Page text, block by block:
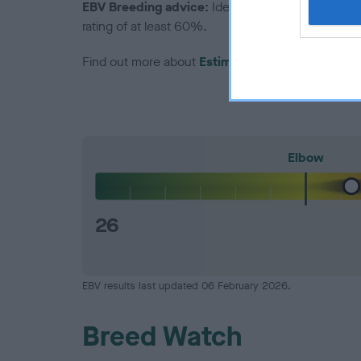
EBV Breeding advice: Ideally breeders should
rating of at least 60%.
Find out more about Estimated Breeding Values
Elbow
26
EBV results last updated 06 February 2026.
Breed Watch